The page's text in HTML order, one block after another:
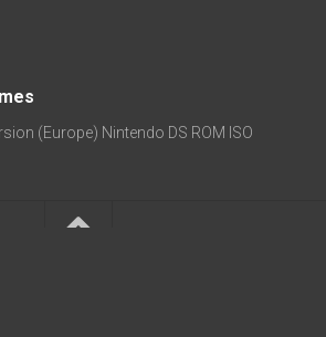
(Europe) Nintendo DS ROM ISO